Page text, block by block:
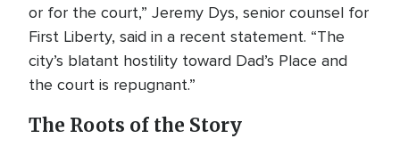
or for the court,” Jeremy Dys, senior counsel for
First Liberty, said in a recent statement. “The
city’s blatant hostility toward Dad’s Place and
the court is repugnant.”
The Roots of the Story